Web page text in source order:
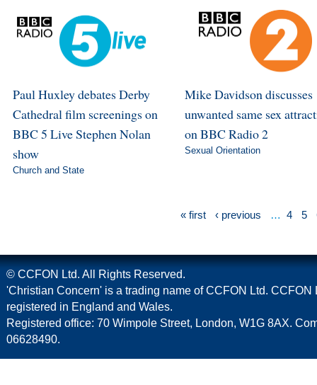
Paul Huxley debates Derby
Cathedral film screenings on
BBC 5 Live Stephen Nolan
show
Church and State
Mike Davidson discusses
unwanted same sex
on BBC Radio 2
Sexual Orientation
« first ‹ previous … 4 5
© CCFON Ltd. All Rights Reserved.
'Christian Concern' is a trading name of CCFON Ltd. CCFON
registered in England and Wales.
Registered office: 70 Wimpole Street, London, W1G 8AX.
06628490.